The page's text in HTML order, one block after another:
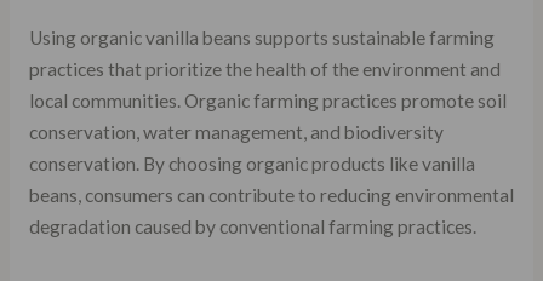
Using organic vanilla beans supports sustainable farming
practices that prioritize the health of the environment and
local communities. Organic farming practices promote soil
conservation, water management, and biodiversity
conservation. By choosing organic products like vanilla
beans, consumers can contribute to reducing environmental
degradation caused by conventional farming practices.